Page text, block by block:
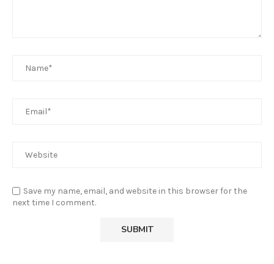
Save my name, email, and website in this browser for the
next time I comment.